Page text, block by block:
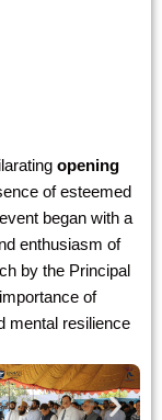
opening
of esteemed
began with a
enthusiasm of
by the Principal
of
mental resilience